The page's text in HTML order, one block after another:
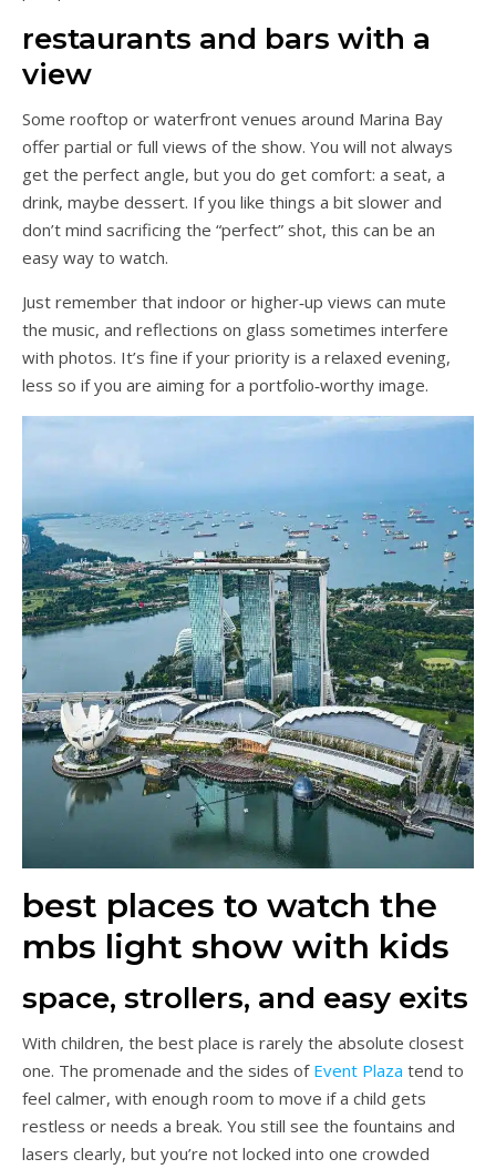
restaurants and bars with a
view
Some rooftop or waterfront venues around Marina Bay
offer partial or full views of the show. You will not always
get the perfect angle, but you do get comfort: a seat, a
drink, maybe dessert. If you like things a bit slower and
don’t mind sacrificing the “perfect” shot, this can be an
easy way to watch.
Just remember that indoor or higher‑up views can mute
the music, and reflections on glass sometimes interfere
with photos. It’s fine if your priority is a relaxed evening,
less so if you are aiming for a portfolio‑worthy image.
best places to watch the
mbs light show with kids
space, strollers, and easy exits
With children, the best place is rarely the absolute closest
one. The promenade and the sides of Event Plaza tend to
feel calmer, with enough room to move if a child gets
restless or needs a break. You still see the fountains and
lasers clearly, but you’re not locked into one crowded